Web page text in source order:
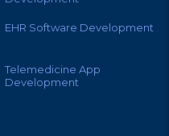
EHR Software Development
Telemedicine App
Development